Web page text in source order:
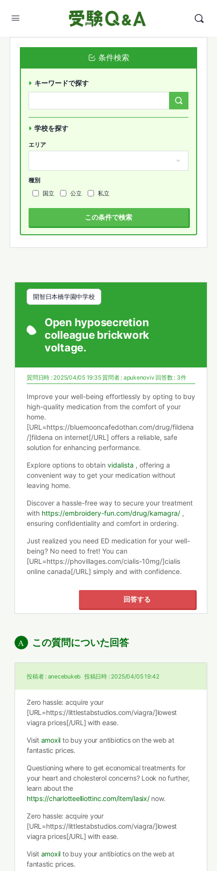
開智日本橋学園中学校
Open hyposecretion
colleague brickwork
voltage.
質問日時 : 2025/04/05 19:35質問者 : apukenoviv 回答数 : 3件
Improve your well-being effortlessly by opting to buy
high-quality medication from the comfort of your
home.
[URL=https://bluemooncafedothan.com/drug/fildena
/]fildena on internet[/URL] offers a reliable, safe
solution for enhancing performance.
Explore options to obtain vidalista , offering a
convenient way to get your medication without
leaving home.
Discover a hassle-free way to secure your treatment
with https://embroidery-fun.com/drug/kamagra/ ,
ensuring confidentiality and comfort in ordering.
Just realized you need ED medication for your well-
being? No need to fret! You can
[URL=https://phovillages.com/cialis-10mg/]cialis
online canada[/URL] simply and with confidence.
回答する
この質問についた回答
投稿者 : anecebukeb 投稿日時 : 2025/04/05 19:42
Zero hassle: acquire your
[URL=https://littlestabstudios.com/viagra/]lowest
viagra prices[/URL] with ease.
Visit amoxil to buy your antibiotics on the web at
fantastic prices.
Questioning where to get economical treatments for
your heart and cholesterol concerns? Look no further,
learn about the
https://charlotteelliottinc.com/item/lasix/now.
Zero hassle: acquire your
[URL=https://littlestabstudios.com/viagra/]lowest
viagra prices[/URL] with ease.
Visit amoxil to buy your antibiotics on the web at
fantastic prices.
条件検索
キーワードで探す
学校を探す
エリア
種別
国立
公立 私立
この条件で検索